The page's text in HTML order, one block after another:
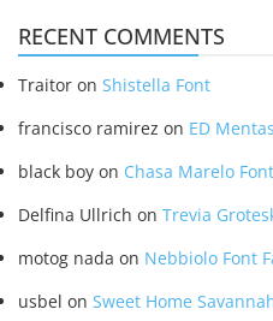
RECENT COMMENTS
Traitor on Shistella Font
francisco ramirez on ED
black boy on Chasa Marelo Font
Delfina Ullrich on Trevia
motog nada on Nebbiolo Font
usbel on Sweet Home